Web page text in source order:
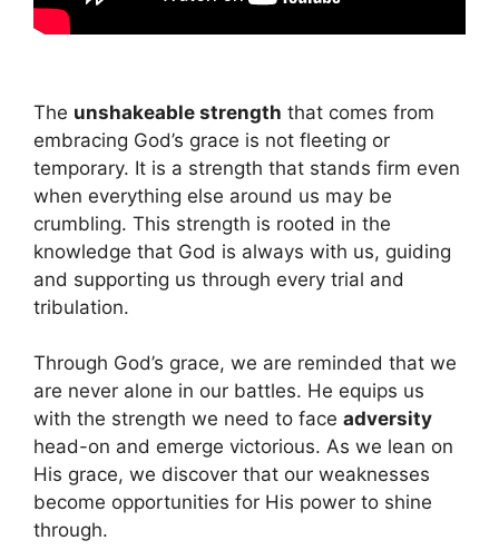
The unshakeable strength that comes from
embracing God’s grace is not fleeting or
temporary. It is a strength that stands firm even
when everything else around us may be
crumbling. This strength is rooted in the
knowledge that God is always with us, guiding
and supporting us through every trial and
tribulation.
Through God’s grace, we are reminded that we
are never alone in our battles. He equips us
with the strength we need to face adversity
head-on and emerge victorious. As we lean on
His grace, we discover that our weaknesses
become opportunities for His power to shine
through.